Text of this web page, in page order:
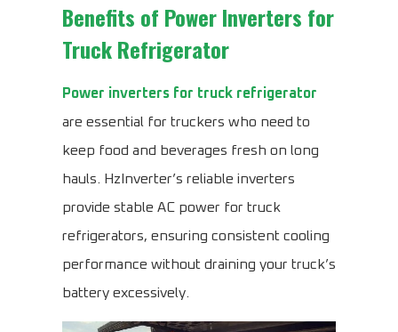
Benefits of Power Inverters for
Truck Refrigerator
Power inverters for truck refrigerator
are essential for truckers who need to
keep food and beverages fresh on long
hauls. HzInverter’s reliable inverters
provide stable AC power for truck
refrigerators, ensuring consistent cooling
performance without draining your truck’s
battery excessively.